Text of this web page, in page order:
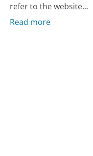
refer to the website...
Read more